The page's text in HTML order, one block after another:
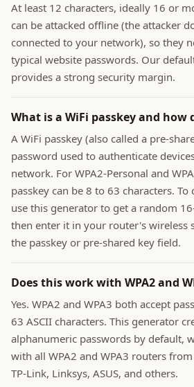
At least 12 characters, ideally 16 or
can be attacked offline (the attacker
connected to your network), so they
typical website passwords. Our
provides a strong security margin.
What is a WiFi passkey and how
A WiFi passkey (also called a pre-
password used to authenticate
network. For WPA2-Personal and
passkey can be 8 to 63 characters. To
use this generator to get a random
then enter it in your router's wireless
the passkey or pre-shared key field.
Does this work with WPA2 and
Yes. WPA2 and WPA3 both accept
63 ASCII characters. This generator
alphanumeric passwords by default,
with all WPA2 and WPA3 routers
TP-Link, Linksys, ASUS, and others.